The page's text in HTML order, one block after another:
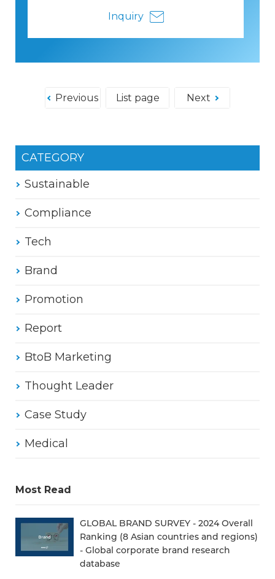
Inquiry
Previous List page Next
CATEGORY
Sustainable
Compliance
Tech
Brand
Promotion
Report
BtoB Marketing
Thought Leader
Case Study
Medical
Most Read
GLOBAL BRAND SURVEY - 2024 Overall
Ranking (8 Asian countries and regions)
- Global corporate brand research
database